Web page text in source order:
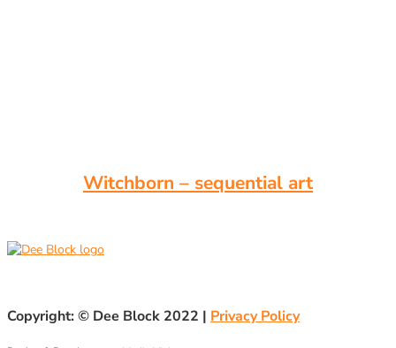
Witchborn – sequential art
Copyright: © Dee Block 2022 | Privacy Policy